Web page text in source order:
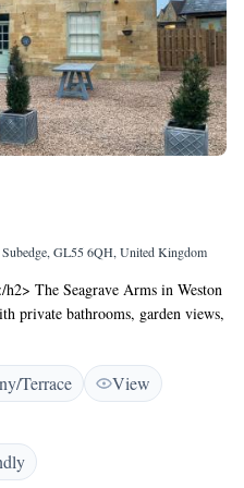
Subedge, GL55 6QH, United Kingdom
The Seagrave Arms in Weston
private bathrooms, garden views,
a tea and coffee maker,
<h2>Dining
cuisine at the on-site
modern ambience. Breakfast
Irish, vegetarian, vegan, and
relaxing space to unwind.
features a beautiful garden,
Terrace
View